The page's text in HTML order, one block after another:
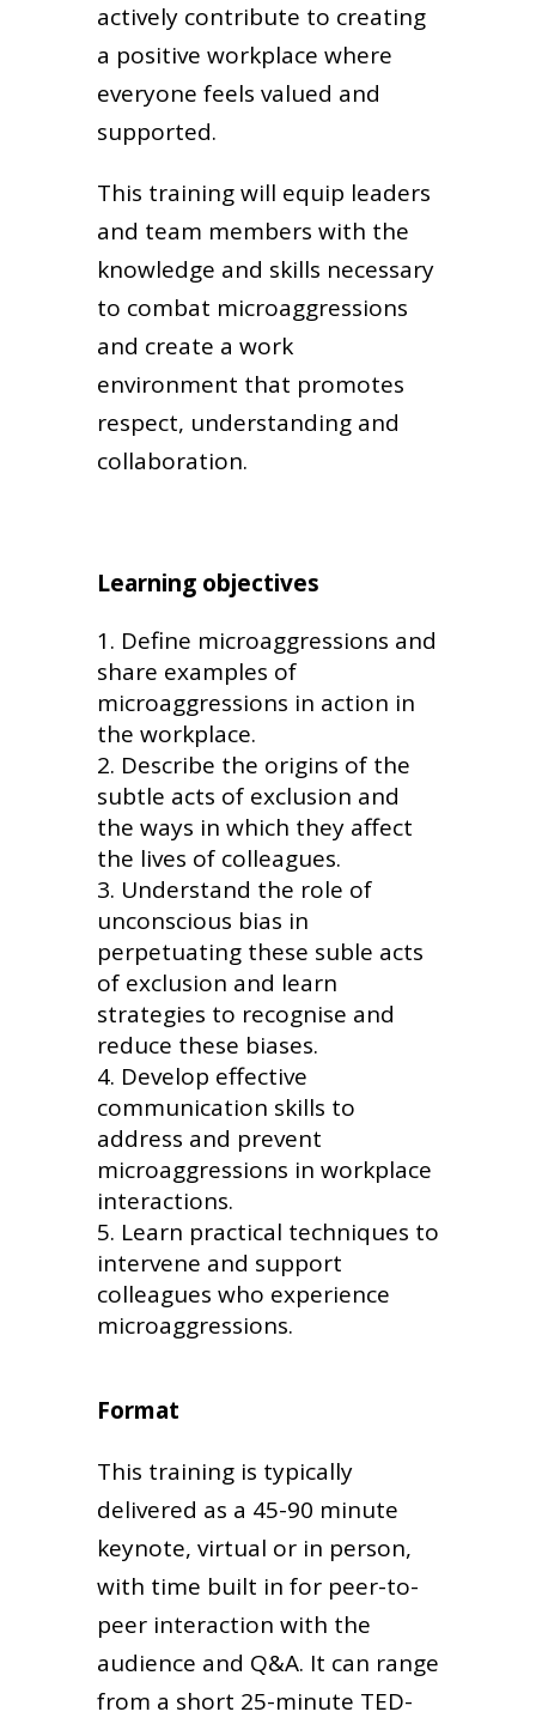
actively contribute to creating
a positive workplace where
everyone feels valued and
supported.
This training will equip leaders
and team members with the
knowledge and skills necessary
to combat microaggressions
and create a work
environment that promotes
respect, understanding and
collaboration.
Learning objectives
Define microaggressions and
share examples of
microaggressions in action in
the workplace.
Describe the origins of the
subtle acts of exclusion and
the ways in which they affect
the lives of colleagues.
Understand the role of
unconscious bias in
perpetuating these suble acts
of exclusion and learn
strategies to recognise and
reduce these biases.
Develop effective
communication skills to
address and prevent
microaggressions in workplace
interactions.
Learn practical techniques to
intervene and support
colleagues who experience
microaggressions.
Format
This training is typically
delivered as a 45-90 minute
keynote, virtual or in person,
with time built in for peer-to-
peer interaction with the
audience and Q&A. It can range
from a short 25-minute TED-